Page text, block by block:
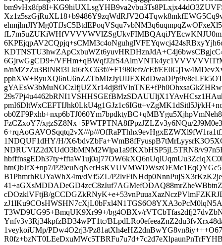
6GjrwGgCD9+/
n/nMZzZu3BiNRi3Lkl6tXC63f//+F1980efz/cEf/
pmI6DltWxCEFTIJhk0LkU4g1GJz1c6IGtt+vZgMK1dSitl5Jj/
FzCZxoY7/xgzSZ8Nx+5PWTPTNA8fPpzJZLZv3y6NQu/
6+rqAoGAVOSqqtq2vX///p///
1NDQUF1dHY/H/X6/
NDRUVlZ2dXUdO3bMNM2Wlpa1a9fKXbHSP5jL5TRN8/
htnQbJfX+np7/
B1PhmrhRUYaWhX4m/dVf5ZL/
cDOzklVFtjB/
T3WD9UG95+BmqUK9Xr99+/bg4OBXv/
Ynfv3v3Rj34kpfzBD34wPT1tc/
1veykoiUMp/PDw4O2rj3/